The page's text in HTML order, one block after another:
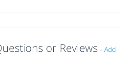
or Reviews - Add